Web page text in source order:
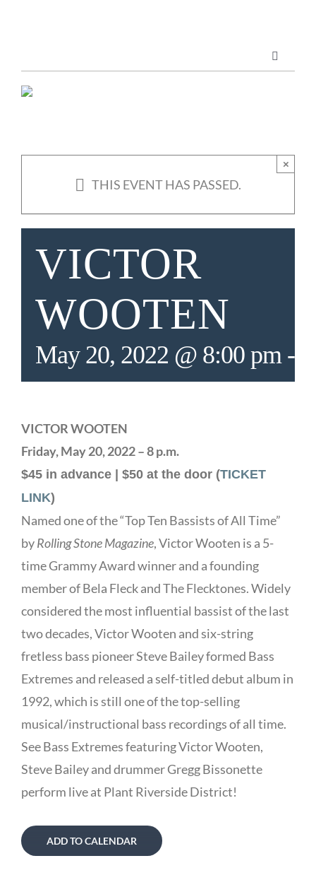
Toggle
ABOUT US
THIS EVENT HAS PASSED.
×
VICTOR
WOOTEN
May 20, 2022 @ 8:00 pm-
VICTOR WOOTEN
Friday, May 20, 2022 – 8 p.m.
$45 in advance | $50 at the door (TICKET
LINK)
Named one of the “Top Ten Bassists of All Time”
byRolling Stone Magazine, Victor Wooten is a 5-
time Grammy Award winner and a founding
member of Bela Fleck and The Flecktones. Widely
considered the most influential bassist of the last
two decades, Victor Wooten and six-string
fretless bass pioneer Steve Bailey formed Bass
Extremes and released a self-titled debut album in
1992, which is still one of the top-selling
musical/instructional bass recordings of all time.
See Bass Extremes featuring Victor Wooten,
Steve Bailey and drummer Gregg Bissonette
perform live at Plant Riverside District!
ADD TO CALENDAR